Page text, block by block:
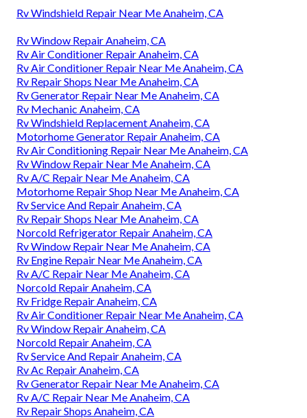
Rv Windshield Repair Near Me Anaheim, CA
Rv Window Repair Anaheim, CA
Rv Air Conditioner Repair Anaheim, CA
Rv Air Conditioner Repair Near Me Anaheim, CA
Rv Repair Shops Near Me Anaheim, CA
Rv Generator Repair Near Me Anaheim, CA
Rv Mechanic Anaheim, CA
Rv Windshield Replacement Anaheim, CA
Motorhome Generator Repair Anaheim, CA
Rv Air Conditioning Repair Near Me Anaheim, CA
Rv Window Repair Near Me Anaheim, CA
Rv A/C Repair Near Me Anaheim, CA
Motorhome Repair Shop Near Me Anaheim, CA
Rv Service And Repair Anaheim, CA
Rv Repair Shops Near Me Anaheim, CA
Norcold Refrigerator Repair Anaheim, CA
Rv Window Repair Near Me Anaheim, CA
Rv Engine Repair Near Me Anaheim, CA
Rv A/C Repair Near Me Anaheim, CA
Norcold Repair Anaheim, CA
Rv Fridge Repair Anaheim, CA
Rv Air Conditioner Repair Near Me Anaheim, CA
Rv Window Repair Anaheim, CA
Norcold Repair Anaheim, CA
Rv Service And Repair Anaheim, CA
Rv Ac Repair Anaheim, CA
Rv Generator Repair Near Me Anaheim, CA
Rv A/C Repair Near Me Anaheim, CA
Rv Repair Shops Anaheim, CA